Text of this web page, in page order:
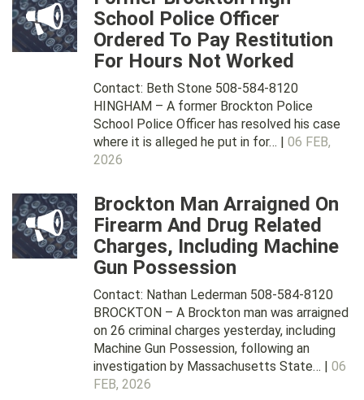
School Police Officer
Ordered To Pay Restitution
For Hours Not Worked
Contact: Beth Stone 508-584-8120
HINGHAM – A former Brockton Police
School Police Officer has resolved his case
where it is alleged he put in for… | 06 FEB,
2026
Brockton Man Arraigned On
Firearm And Drug Related
Charges, Including Machine
Gun Possession
Contact: Nathan Lederman 508-584-8120
BROCKTON – A Brockton man was arraigned
on 26 criminal charges yesterday, including
Machine Gun Possession, following an
investigation by Massachusetts State… | 06
FEB, 2026